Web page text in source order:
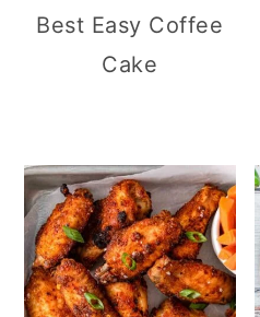
Best Easy Coffee
Cake